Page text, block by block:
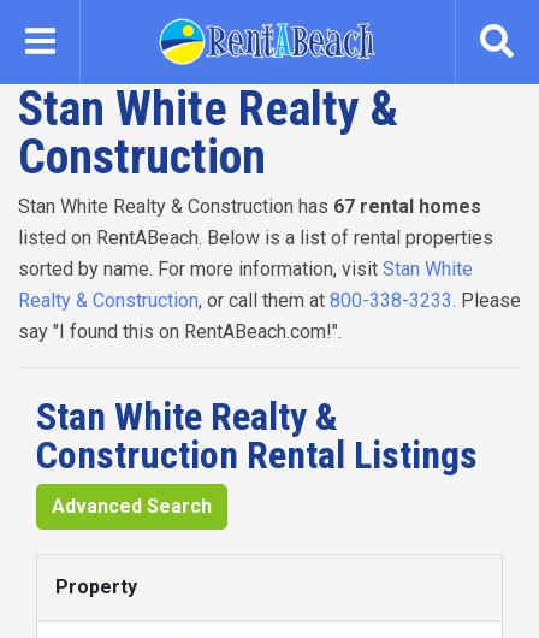
content
Stan White Realty &
Construction
Stan White Realty & Construction has 67 rental homes
listed on RentABeach. Below is a list of rental properties
sorted by name. For more information, visit Stan White
Realty & Construction, or call them at 800-338-3233. Please
say "I found this on RentABeach.com!".
Stan White Realty &
Construction Rental Listings
Advanced Search
Property